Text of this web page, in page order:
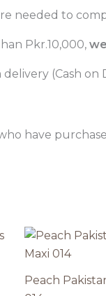
needed to
Pkr.10,000,we
(Cash on
have
Peach